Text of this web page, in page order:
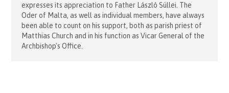
expresses its appreciation to Father László Süllei. The
Oder of Malta, as well as individual members, have always
been able to count on his support, both as parish priest of
Matthias Church and in his function as Vicar General of the
Archbishop's Office.